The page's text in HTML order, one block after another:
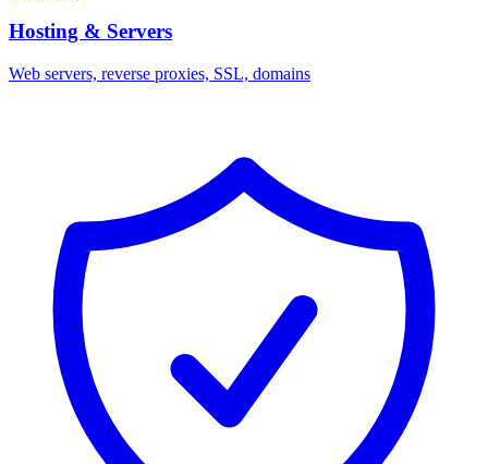
Hosting & Servers
Web servers, reverse proxies, SSL, domains